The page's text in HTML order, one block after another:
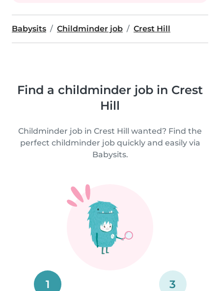
Babysits Childminder job Crest Hill
Find a childminder job in Crest
Hill
Childminder job in Crest Hill wanted? Find the
perfect childminder job quickly and easily via
Babysits.
1 3